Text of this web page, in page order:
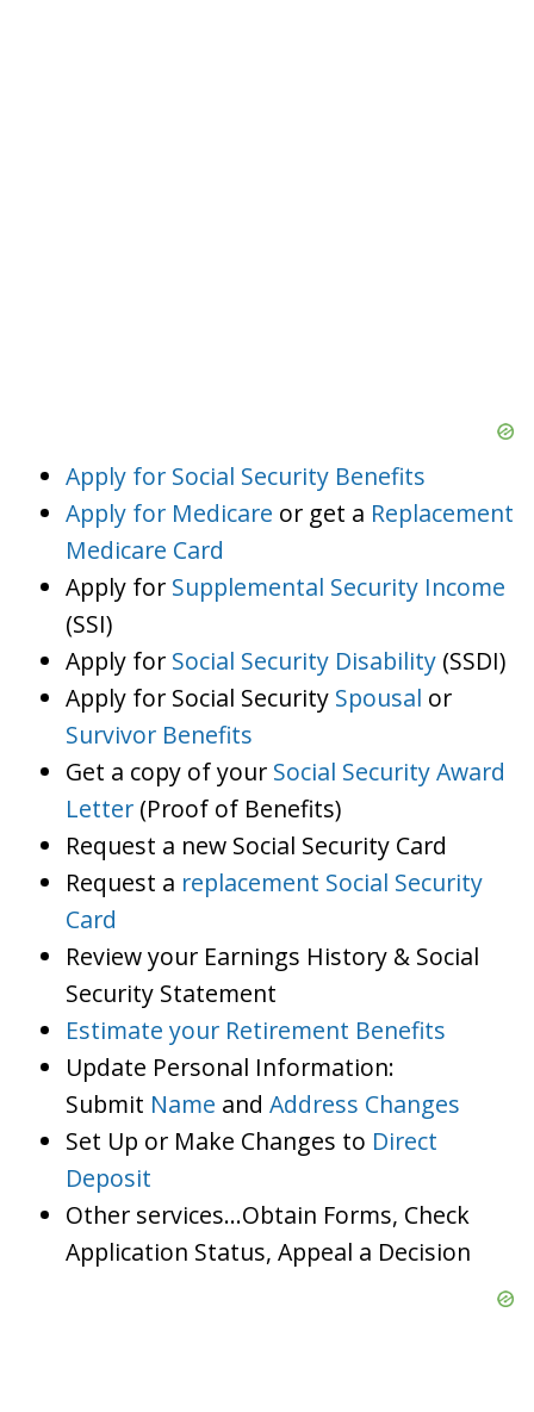
Apply for Social Security Benefits
Apply for Medicare or get a Replacement
Medicare Card
Apply for Supplemental Security Income
(SSI)
Apply for Social Security Disability (SSDI)
Apply for Social Security Spousal or
Survivor Benefits
Get a copy of your Social Security Award
Letter (Proof of Benefits)
Request a new Social Security Card
Request a replacement Social Security
Card
Review your Earnings History & Social
Security Statement
Estimate your Retirement Benefits
Update Personal Information:
Submit Name and Address Changes
Set Up or Make Changes to Direct
Deposit
Other services…Obtain Forms, Check
Application Status, Appeal a Decision